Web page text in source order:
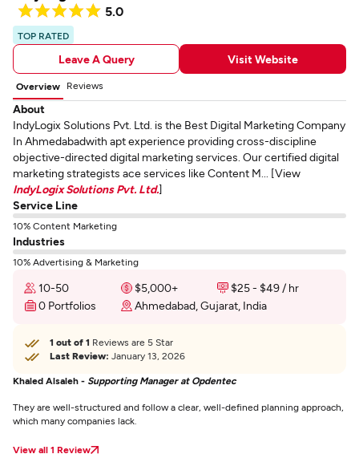
5.0
TOP RATED
Leave A Query Visit Website
Overview Reviews
About
IndyLogix Solutions Pvt. Ltd. is the Best Digital Marketing Company
In Ahmedabadwith apt experience providing cross-discipline
objective-directed digital marketing services. Our certified digital
marketing strategists ace services like Content M... [View
IndyLogix Solutions Pvt. Ltd.]
Service Line
10% Content Marketing
Industries
10% Advertising & Marketing
10-50 $5,000+
$25 - $49 / hr
0 Portfolios
Ahmedabad, Gujarat, India
1 out of 1 Reviews are 5 Star
Last Review: January 13, 2026
Khaled Alsaleh - Supporting Manager at Opdentec
They are well-structured and follow a clear, well-defined planning approach,
which many companies lack.
View all 1 Review